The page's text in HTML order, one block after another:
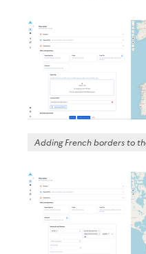
Adding French borders to